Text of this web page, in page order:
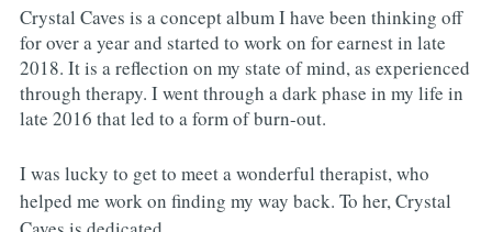
Crystal Caves is a concept album I have been thinking off
for over a year and started to work on for earnest in late
2018. It is a reflection on my state of mind, as experienced
through therapy. I went through a dark phase in my life in
late 2016 that led to a form of burn-out.
I was lucky to get to meet a wonderful therapist, who
helped me work on finding my way back. To her, Crystal